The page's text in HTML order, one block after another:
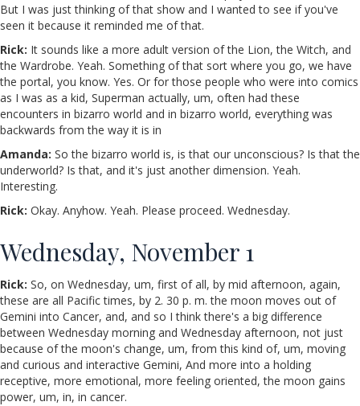
But I was just thinking of that show and I wanted to see if you've
seen it because it reminded me of that.
Rick: It sounds like a more adult version of the Lion, the Witch, and
the Wardrobe. Yeah. Something of that sort where you go, we have
the portal, you know. Yes. Or for those people who were into comics
as I was as a kid, Superman actually, um, often had these
encounters in bizarro world and in bizarro world, everything was
backwards from the way it is in
Amanda: So the bizarro world is, is that our unconscious? Is that the
underworld? Is that, and it's just another dimension. Yeah.
Interesting.
Rick: Okay. Anyhow. Yeah. Please proceed. Wednesday.
Wednesday, November 1
Rick: So, on Wednesday, um, first of all, by mid afternoon, again,
these are all Pacific times, by 2. 30 p. m. the moon moves out of
Gemini into Cancer, and, and so I think there's a big difference
between Wednesday morning and Wednesday afternoon, not just
because of the moon's change, um, from this kind of, um, moving
and curious and interactive Gemini, And more into a holding
receptive, more emotional, more feeling oriented, the moon gains
power, um, in, in cancer.